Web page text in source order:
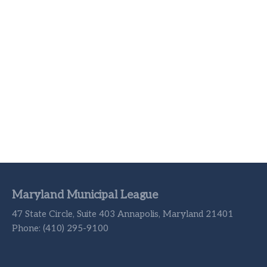
47 State Circle, Suite 403 Annapolis, Maryland 21401
Phone: (410) 295-9100
Maryland Municipal League